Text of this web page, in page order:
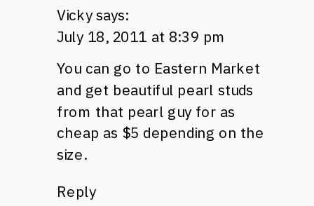
Vicky says:
July 18, 2011 at 8:39 pm
You can go to Eastern Market
and get beautiful pearl studs
from that pearl guy for as
cheap as $5 depending on the
size.
Reply